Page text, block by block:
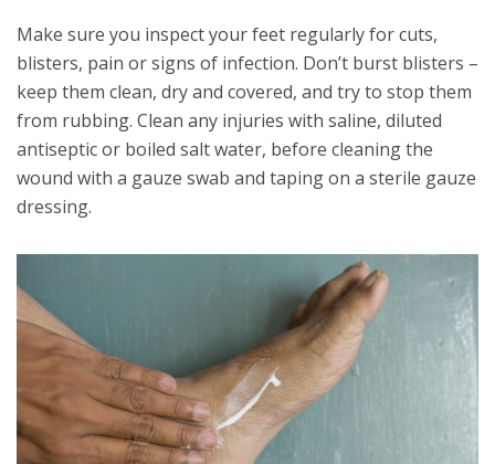
Make sure you inspect your feet regularly for cuts,
blisters, pain or signs of infection. Don’t burst blisters –
keep them clean, dry and covered, and try to stop them
from rubbing. Clean any injuries with saline, diluted
antiseptic or boiled salt water, before cleaning the
wound with a gauze swab and taping on a sterile gauze
dressing.